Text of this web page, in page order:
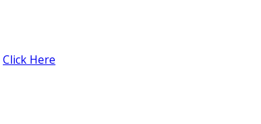
Click Here